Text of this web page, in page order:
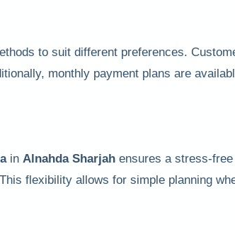
to suit different preferences.
monthly payment plans are
inAlnahda Sharjah ensures a stress-
flexibility allows for simple planning